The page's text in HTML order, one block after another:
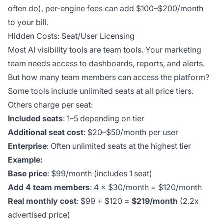
often do), per-engine fees can add $100–$200/month
to your bill.
Hidden Costs: Seat/User Licensing
Most AI visibility tools are team tools. Your marketing
team needs access to dashboards, reports, and alerts.
But how many team members can access the platform?
Some tools include unlimited seats at all price tiers.
Others charge per seat:
Included seats: 1–5 depending on tier
Additional seat cost: $20–$50/month per user
Enterprise: Often unlimited seats at the highest tier
Example:
Base price: $99/month (includes 1 seat)
Add 4 team members: 4 × $30/month = $120/month
Real monthly cost: $99 + $120 = $219/month (2.2x
advertised price)